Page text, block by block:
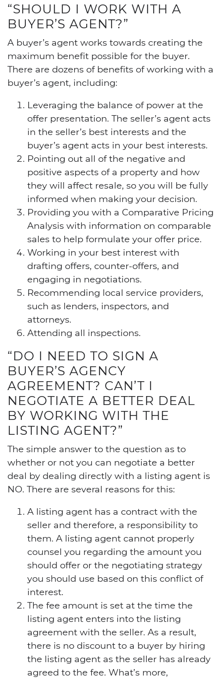
“SHOULD I WORK WITH A
BUYER’S AGENT?”
A buyer’s agent works towards creating the
maximum benefit possible for the buyer.
There are dozens of benefits of working with a
buyer’s agent, including:
Leveraging the balance of power at the
offer presentation. The seller’s agent acts
in the seller’s best interests and the
buyer’s agent acts in your best interests.
Pointing out all of the negative and
positive aspects of a property and how
they will affect resale, so you will be fully
informed when making your decision.
Providing you with a Comparative Pricing
Analysis with information on comparable
sales to help formulate your offer price.
Working in your best interest with
drafting offers, counter-offers, and
engaging in negotiations.
Recommending local service providers,
such as lenders, inspectors, and
attorneys.
Attending all inspections.
“DO I NEED TO SIGN A
BUYER’S AGENCY
AGREEMENT? CAN’T I
NEGOTIATE A BETTER DEAL
BY WORKING WITH THE
LISTING AGENT?”
The simple answer to the question as to
whether or not you can negotiate a better
deal by dealing directly with a listing agent is
NO. There are several reasons for this:
A listing agent has a contract with the
seller and therefore, a responsibility to
them. A listing agent cannot properly
counsel you regarding the amount you
should offer or the negotiating strategy
you should use based on this conflict of
interest.
The fee amount is set at the time the
listing agent enters into the listing
agreement with the seller. As a result,
there is no discount to a buyer by hiring
the listing agent as the seller has already
agreed to the fee. What’s more,